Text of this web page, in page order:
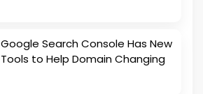
Google Search Console Has New
Tools to Help Domain Changing